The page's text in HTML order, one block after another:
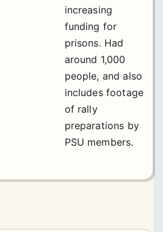
increasing
funding for
prisons. Had
around 1,000
people, and also
includes footage
of rally
preparations by
PSU members.